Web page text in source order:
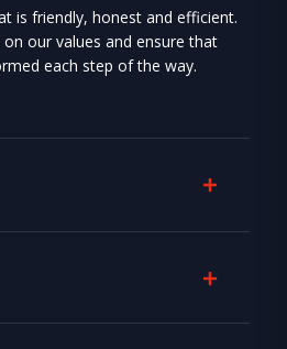
is friendly, honest and efficient.
our values and ensure that
each step of the way.